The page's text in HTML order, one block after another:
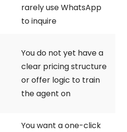
rarely use WhatsApp
to inquire
You do not yet have a
clear pricing structure
or offer logic to train
the agent on
You want a one-click